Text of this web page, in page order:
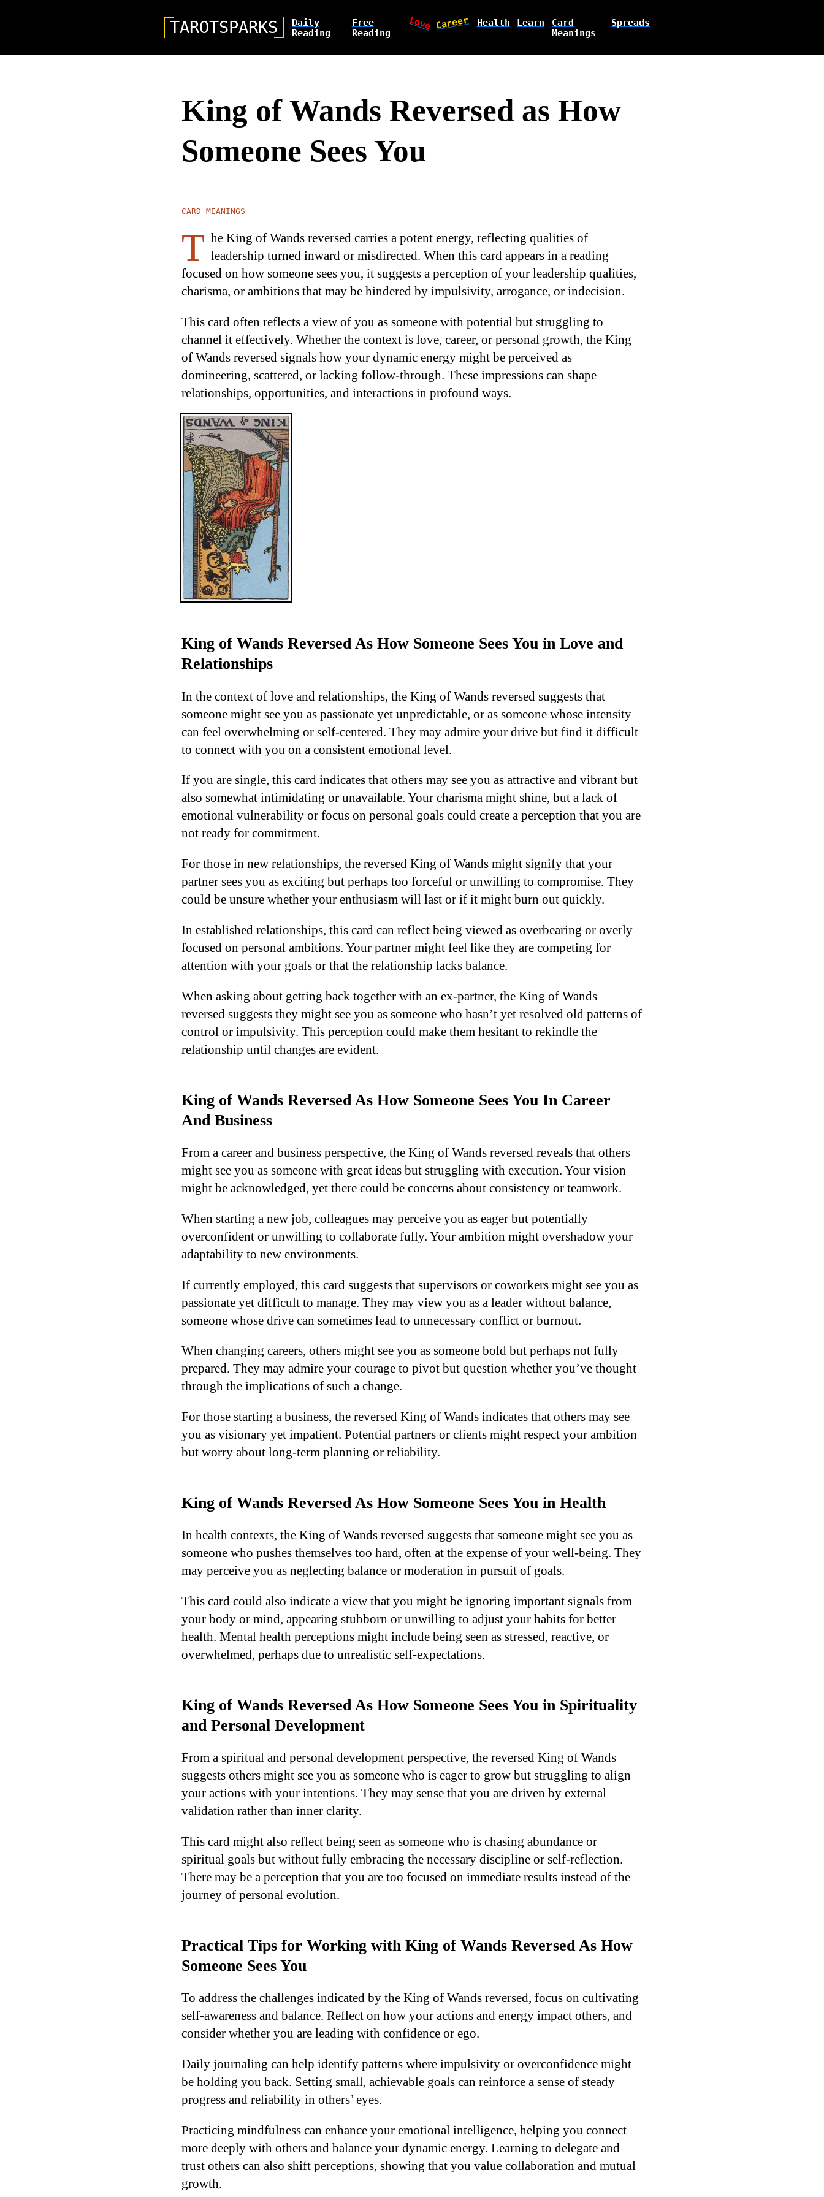
TAROTSPARKS
Daily
Reading
Free
Reading
Love Career Health Learn
Card
Meanings
Spreads
King of Wands Reversed as How
Someone Sees You
CARD MEANINGS
T he King of Wands reversed carries a potent energy, reflecting qualities of
leadership turned inward or misdirected. When this card appears in a reading
focused on how someone sees you, it suggests a perception of your leadership qualities,
charisma, or ambitions that may be hindered by impulsivity, arrogance, or indecision.
This card often reflects a view of you as someone with potential but struggling to
channel it effectively. Whether the context is love, career, or personal growth, the King
of Wands reversed signals how your dynamic energy might be perceived as
domineering, scattered, or lacking follow-through. These impressions can shape
relationships, opportunities, and interactions in profound ways.
King of Wands Reversed As How Someone Sees You in Love and
Relationships
In the context of love and relationships, the King of Wands reversed suggests that
someone might see you as passionate yet unpredictable, or as someone whose intensity
can feel overwhelming or self-centered. They may admire your drive but find it difficult
to connect with you on a consistent emotional level.
If you are single, this card indicates that others may see you as attractive and vibrant but
also somewhat intimidating or unavailable. Your charisma might shine, but a lack of
emotional vulnerability or focus on personal goals could create a perception that you are
not ready for commitment.
For those in new relationships, the reversed King of Wands might signify that your
partner sees you as exciting but perhaps too forceful or unwilling to compromise. They
could be unsure whether your enthusiasm will last or if it might burn out quickly.
In established relationships, this card can reflect being viewed as overbearing or overly
focused on personal ambitions. Your partner might feel like they are competing for
attention with your goals or that the relationship lacks balance.
When asking about getting back together with an ex-partner, the King of Wands
reversed suggests they might see you as someone who hasn’t yet resolved old patterns of
control or impulsivity. This perception could make them hesitant to rekindle the
relationship until changes are evident.
King of Wands Reversed As How Someone Sees You In Career
And Business
From a career and business perspective, the King of Wands reversed reveals that others
might see you as someone with great ideas but struggling with execution. Your vision
might be acknowledged, yet there could be concerns about consistency or teamwork.
When starting a new job, colleagues may perceive you as eager but potentially
overconfident or unwilling to collaborate fully. Your ambition might overshadow your
adaptability to new environments.
If currently employed, this card suggests that supervisors or coworkers might see you as
passionate yet difficult to manage. They may view you as a leader without balance,
someone whose drive can sometimes lead to unnecessary conflict or burnout.
When changing careers, others might see you as someone bold but perhaps not fully
prepared. They may admire your courage to pivot but question whether you’ve thought
through the implications of such a change.
For those starting a business, the reversed King of Wands indicates that others may see
you as visionary yet impatient. Potential partners or clients might respect your ambition
but worry about long-term planning or reliability.
King of Wands Reversed As How Someone Sees You in Health
In health contexts, the King of Wands reversed suggests that someone might see you as
someone who pushes themselves too hard, often at the expense of your well-being. They
may perceive you as neglecting balance or moderation in pursuit of goals.
This card could also indicate a view that you might be ignoring important signals from
your body or mind, appearing stubborn or unwilling to adjust your habits for better
health. Mental health perceptions might include being seen as stressed, reactive, or
overwhelmed, perhaps due to unrealistic self-expectations.
King of Wands Reversed As How Someone Sees You in Spirituality
and Personal Development
From a spiritual and personal development perspective, the reversed King of Wands
suggests others might see you as someone who is eager to grow but struggling to align
your actions with your intentions. They may sense that you are driven by external
validation rather than inner clarity.
This card might also reflect being seen as someone who is chasing abundance or
spiritual goals but without fully embracing the necessary discipline or self-reflection.
There may be a perception that you are too focused on immediate results instead of the
journey of personal evolution.
Practical Tips for Working with King of Wands Reversed As How
Someone Sees You
To address the challenges indicated by the King of Wands reversed, focus on cultivating
self-awareness and balance. Reflect on how your actions and energy impact others, and
consider whether you are leading with confidence or ego.
Daily journaling can help identify patterns where impulsivity or overconfidence might
be holding you back. Setting small, achievable goals can reinforce a sense of steady
progress and reliability in others’ eyes.
Practicing mindfulness can enhance your emotional intelligence, helping you connect
more deeply with others and balance your dynamic energy. Learning to delegate and
trust others can also shift perceptions, showing that you value collaboration and mutual
growth.